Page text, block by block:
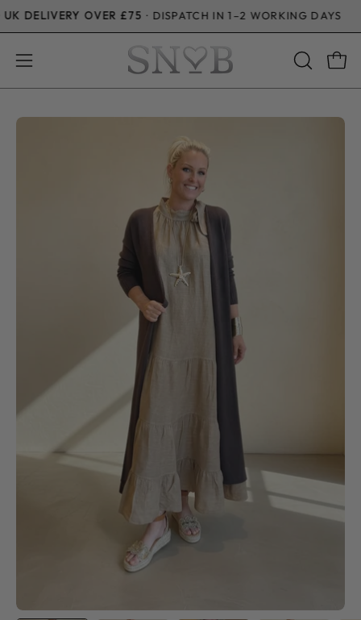
Skip
to
OVER £75 · DISPATCH IN 1–2 WORKING DAYS
Open
navigation
OPEN
SEARCH
Open